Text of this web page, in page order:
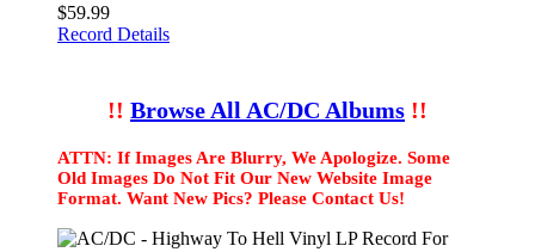
$59.99
Record Details
!! Browse All AC/DC Albums !!
ATTN: If Images Are Blurry, We Apologize. Some
Old Images Do Not Fit Our New Website Image
Format. Want New Pics? Please Contact Us!